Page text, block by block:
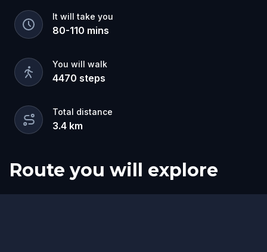
It will take you
80-110 mins
You will walk
4470 steps
Total distance
3.4 km
Route you will explore
Start
Finish